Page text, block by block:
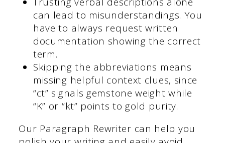
can lead to misunderstandings. You
have to always request written
documentation showing the correct
term.
Skipping the abbreviations means
missing helpful context clues, since
“ct” signals gemstone weight while
“K” or “kt” points to gold purity.
Our Paragraph Rewriter can help you